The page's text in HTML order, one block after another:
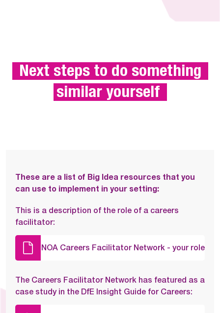
similar yourself
These are a list of Big Idea resources that you
can use to implement in your setting:
This is a description of the role of a careers
facilitator:
NOA Careers Facilitator Network - your role
The Careers Facilitator Network has featured as a
case study in the DfE Insight Guide for Careers: